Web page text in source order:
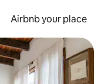
Airbnb your place